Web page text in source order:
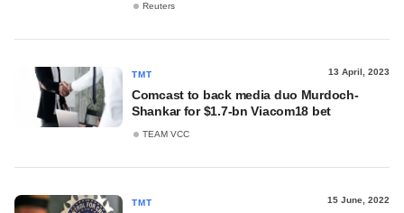
Reuters
TMT 13 April, 2023
Comcast to back media duo Murdoch-
Shankar for $1.7-bn Viacom18 bet
TEAM VCC
TMT 15 June, 2022